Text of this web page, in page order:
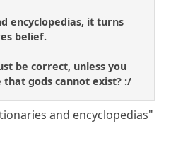
encyclopedias, it turns
belief.
be correct, unless you
that gods cannot exist? :/
and encyclopedias"